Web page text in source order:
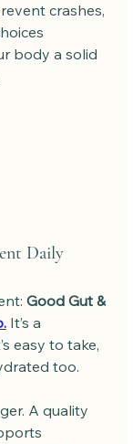
crashes,
body a solid
Daily
Good Gut &
It’s a
easy to take,
too.
A quality